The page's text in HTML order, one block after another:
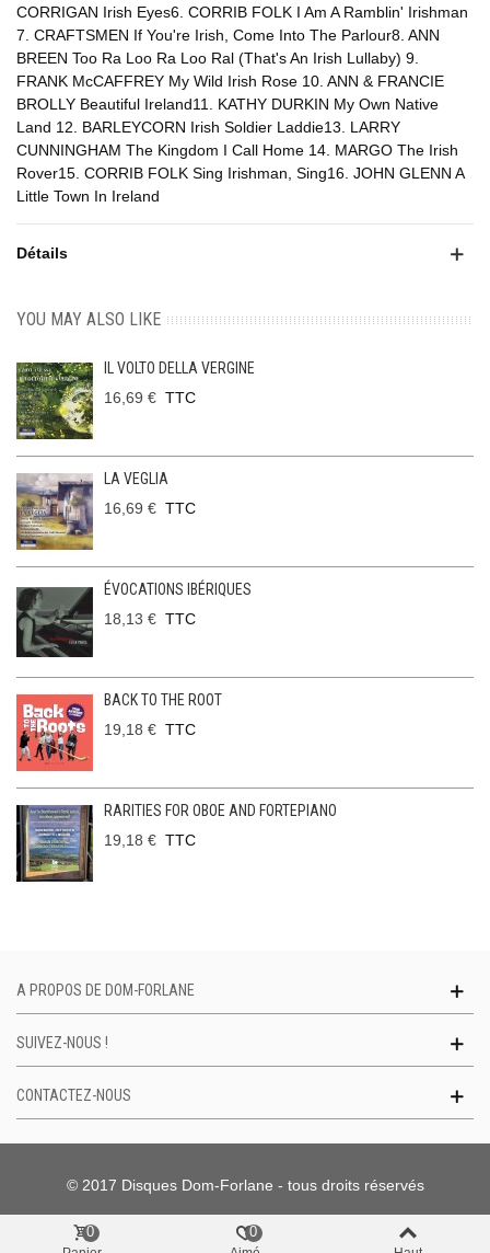
CORRIGAN Irish Eyes6. CORRIB FOLK I Am A Ramblin' Irishman
7. CRAFTSMEN If You're Irish, Come Into The Parlour8. ANN
BREEN Too Ra Loo Ra Loo Ral (That's An Irish Lullaby) 9.
FRANK McCAFFREY My Wild Irish Rose 10. ANN & FRANCIE
BROLLY Beautiful Ireland11. KATHY DURKIN My Own Native
Land 12. BARLEYCORN Irish Soldier Laddie13. LARRY
CUNNINGHAM The Kingdom I Call Home 14. MARGO The Irish
Rover15. CORRIB FOLK Sing Irishman, Sing16. JOHN GLENN A
Little Town In Ireland
Détails
YOU MAY ALSO LIKE
IL VOLTO DELLA VERGINE
16,69 € TTC
LA VEGLIA
16,69 € TTC
ÉVOCATIONS IBÉRIQUES
18,13 € TTC
BACK TO THE ROOT
19,18 € TTC
RARITIES FOR OBOE AND FORTEPIANO
19,18 € TTC
A PROPOS DE DOM-FORLANE
SUIVEZ-NOUS !
CONTACTEZ-NOUS
© 2017 Disques Dom-Forlane - tous droits réservés
0 0